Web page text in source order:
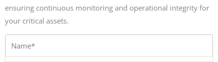
ensuring continuous monitoring and operational integrity for
your critical assets.